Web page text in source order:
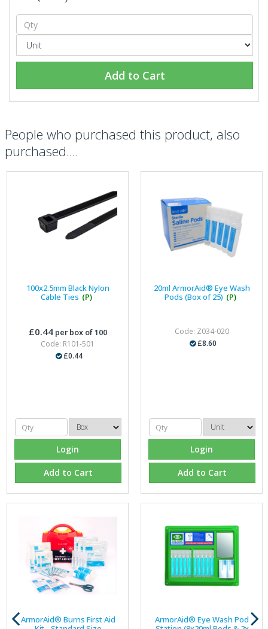
Add to Cart
People who purchased this product, also
purchased....
100x2.5mm Black Nylon
Cable Ties (P)
£0.44per box of 100
Code: R101-501
£0.44
Login
Add to Cart
20ml ArmorAid® Eye Wash
Pods (Box of 25) (P)
Code: Z034-020
£8.60
Login
Add to Cart
ArmorAid® Burns First Aid
ArmorAid® Eye Wash Pod